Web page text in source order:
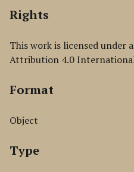
Rights
This work is licensed under
Attribution 4.0
Format
Object
Type